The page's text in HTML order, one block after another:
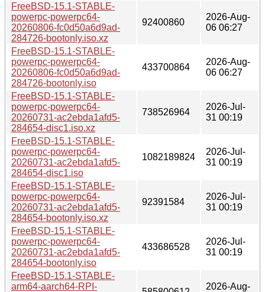
FreeBSD-15.1-STABLE-
powerpc-powerpc64-
20260806-fc0d50a6d9ad-
284726-bootonly.iso.xz
92400860
2026-Aug-
06 06:27
FreeBSD-15.1-STABLE-
powerpc-powerpc64-
20260806-fc0d50a6d9ad-
284726-bootonly.iso
433700864
2026-Aug-
06 06:27
FreeBSD-15.1-STABLE-
powerpc-powerpc64-
20260731-ac2ebda1afd5-
284654-disc1.iso.xz
738526964
2026-Jul-
31 00:19
FreeBSD-15.1-STABLE-
powerpc-powerpc64-
20260731-ac2ebda1afd5-
284654-disc1.iso
1082189824
2026-Jul-
31 00:19
FreeBSD-15.1-STABLE-
powerpc-powerpc64-
20260731-ac2ebda1afd5-
284654-bootonly.iso.xz
92391584
2026-Jul-
31 00:19
FreeBSD-15.1-STABLE-
powerpc-powerpc64-
20260731-ac2ebda1afd5-
284654-bootonly.iso
433686528
2026-Jul-
31 00:19
FreeBSD-15.1-STABLE-
arm64-aarch64-RPI-
2026-Aug-